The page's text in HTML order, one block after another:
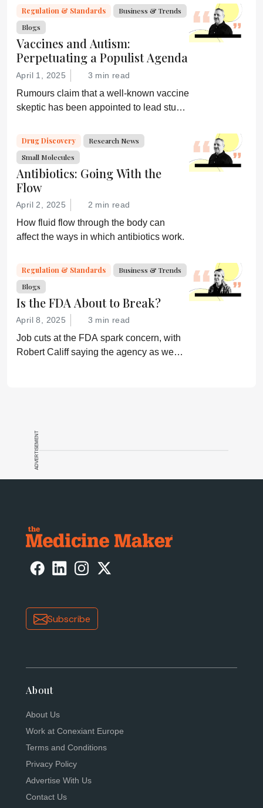
“Rather he wishes subservient
confirmation of his misinformation and
lies.”
Regulation & Standards
Business & Trends
Blogs
Vaccines and Autism:
Perpetuating a Populist Agenda
April 1, 2025 3 min read
Rumours claim that a well-known vaccine
skeptic has been appointed to lead study
Drug Discovery
Research News
Small Molecules
Antibiotics: Going With the
Flow
April 2, 2025 2 min read
How fluid flow through the body can
affect the ways in which antibiotics work.
Regulation & Standards
Business & Trends
Blogs
Is the FDA About to Break?
April 8, 2025 3 min read
Job cuts at the FDA spark concern, with
Robert Califf saying the agency as we
ADVERTISEMENT
Subscribe
About
About Us
Work at Conexiant Europe
Terms and Conditions
Privacy Policy
Advertise With Us
Contact Us